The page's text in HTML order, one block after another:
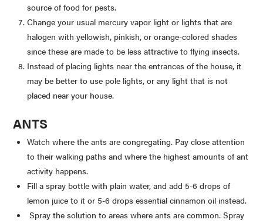
source of food for pests.
Change your usual mercury vapor light or lights that are
halogen with yellowish, pinkish, or orange-colored shades
since these are made to be less attractive to flying insects.
Instead of placing lights near the entrances of the house, it
may be better to use pole lights, or any light that is not
placed near your house.
ANTS
Watch where the ants are congregating. Pay close attention
to their walking paths and where the highest amounts of ant
activity happens.
Fill a spray bottle with plain water, and add 5-6 drops of
lemon juice to it or 5-6 drops essential cinnamon oil instead.
Spray the solution to areas where ants are common. Spray